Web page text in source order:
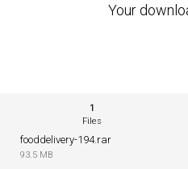
Your
1
Files
fooddelivery-194.rar
93.5 MB